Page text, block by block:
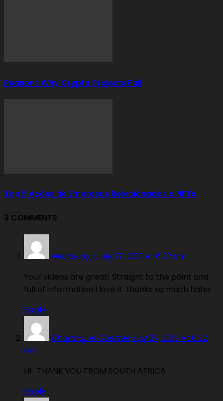
Reasons Why Crypto Projects Fail
Top 5 Ações de Empresas Relacionadas a NFTs
3 COMMENTS
ElliotSwayyJuly 27, 2019 At 6:22 am
Your videos are great! Straight to the point and
full of information I love it. thanks so much haha
Reply
Charmaine CoetzeeJuly 27, 2019 At 6:22
am
HI . THANK YOU FROM SOUTH AFRICA
Reply